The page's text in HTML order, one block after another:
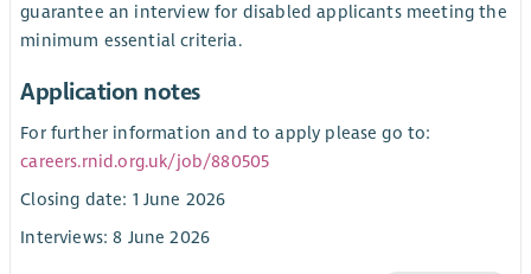
guarantee an interview for disabled applicants meeting the
minimum essential criteria.
Application notes
For further information and to apply please go to:
careers.rnid.org.uk/job/880505
Closing date: 1 June 2026
Interviews: 8 June 2026